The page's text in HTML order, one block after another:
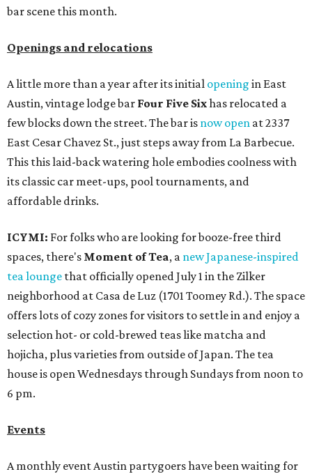
bar scene this month.
Openings and relocations
A little more than a year after its initial opening in East
Austin, vintage lodge bar Four Five Sixhas relocated a
few blocks down the street. The bar is now open at 2337
East Cesar Chavez St., just steps away from La Barbecue.
This this laid-back watering hole embodies coolness with
its classic car meet-ups, pool tournaments, and
affordable drinks.
ICYMI: For folks who are looking for booze-free third
spaces, there's Moment of Tea, a new Japanese-inspired
tea lounge that officially opened July 1 in the Zilker
neighborhood at Casa de Luz (1701 Toomey Rd.). The space
offers lots of cozy zones for visitors to settle in and enjoy a
selection hot- or cold-brewed teas like matcha and
hojicha, plus varieties from outside of Japan. The tea
house is open Wednesdays through Sundays from noon to
6 pm.
Events
A monthly event Austin partygoers have been waiting for